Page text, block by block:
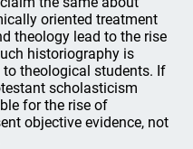
oriented treatment
theology lead to the rise
historiography is
theological students. If
scholasticism
for the rise of
objective evidence, not